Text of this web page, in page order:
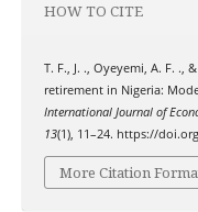
HOW TO CITE
T. F., J. ., Oyeyemi, A. F. .,
retirement in Nigeria:
International Journal of
13(1), 11–24. https://
More Citation